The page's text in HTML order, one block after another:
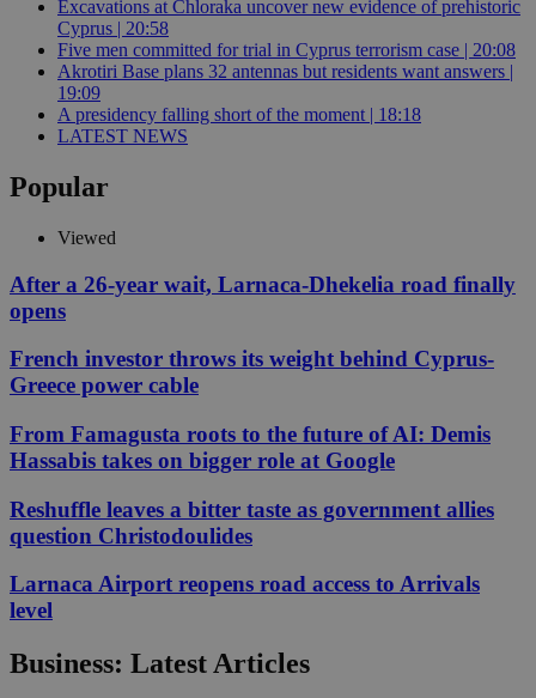
Excavations at Chloraka uncover new evidence of prehistoric
Cyprus | 20:58
Five men committed for trial in Cyprus terrorism case | 20:08
Akrotiri Base plans 32 antennas but residents want answers |
19:09
A presidency falling short of the moment | 18:18
LATEST NEWS
Popular
Viewed
After a 26-year wait, Larnaca-Dhekelia road finally
opens
French investor throws its weight behind Cyprus-
Greece power cable
From Famagusta roots to the future of AI: Demis
Hassabis takes on bigger role at Google
Reshuffle leaves a bitter taste as government allies
question Christodoulides
Larnaca Airport reopens road access to Arrivals
level
Business: Latest Articles